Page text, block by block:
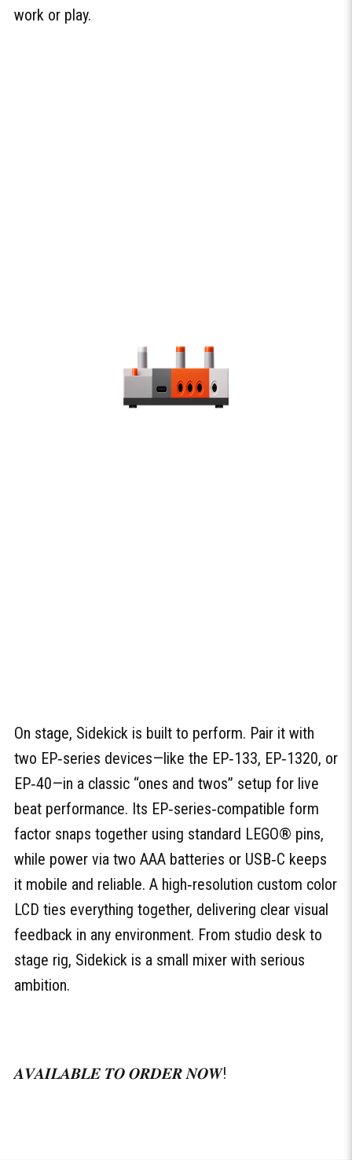
work or play.
On stage, Sidekick is built to perform. Pair it with
two EP‑series devices—like the EP‑133, EP‑1320, or
EP‑40—in a classic “ones and twos” setup for live
beat performance. Its EP‑series‑compatible form
factor snaps together using standard LEGO® pins,
while power via two AAA batteries or USB‑C keeps
it mobile and reliable. A high‑resolution custom color
LCD ties everything together, delivering clear visual
feedback in any environment. From studio desk to
stage rig, Sidekick is a small mixer with serious
ambition.
𝑨𝑽𝑨𝑰𝑳𝑨𝑩𝑳𝑬 𝑻𝑶 𝑶𝑹𝑫𝑬𝑹 𝑵𝑶𝑾!